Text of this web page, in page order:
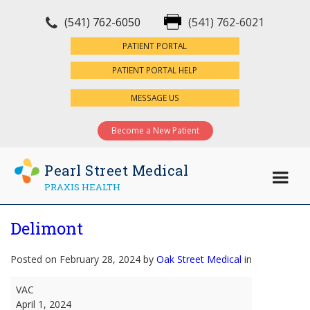
(541) 762-6050 (541) 762-6021
PATIENT PORTAL
PATIENT PORTAL HELP
MESSAGE US
Become a New Patient
Pearl Street Medical
PRAXIS HEALTH
Delimont
Posted on February 28, 2024 by Oak Street Medical in
Delimont
VAC
April 1, 2024